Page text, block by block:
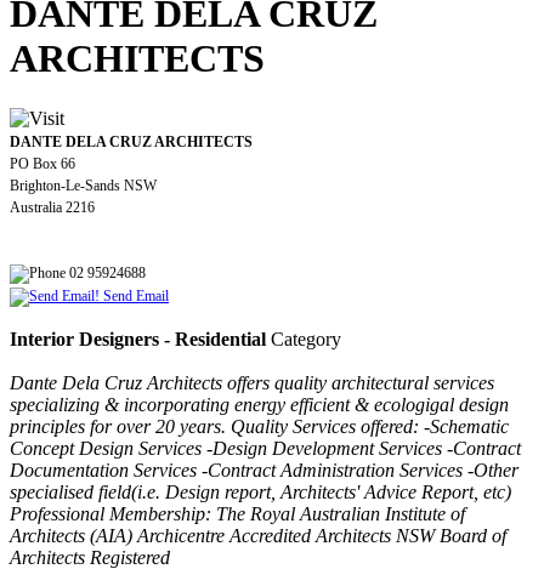
DANTE DELA CRUZ
ARCHITECTS
DANTE DELA CRUZ ARCHITECTS
PO Box 66
Brighton-Le-Sands NSW
Australia 2216
02 95924688
Send Email
Interior Designers - Residential Category
Dante Dela Cruz Architects offers quality architectural services
specializing & incorporating energy efficient & ecologigal design
principles for over 20 years. Quality Services offered: -Schematic
Concept Design Services -Design Development Services -Contract
Documentation Services -Contract Administration Services -Other
specialised field(i.e. Design report, Architects' Advice Report, etc)
Professional Membership: The Royal Australian Institute of
Architects (AIA) Archicentre Accredited Architects NSW Board of
Architects Registered